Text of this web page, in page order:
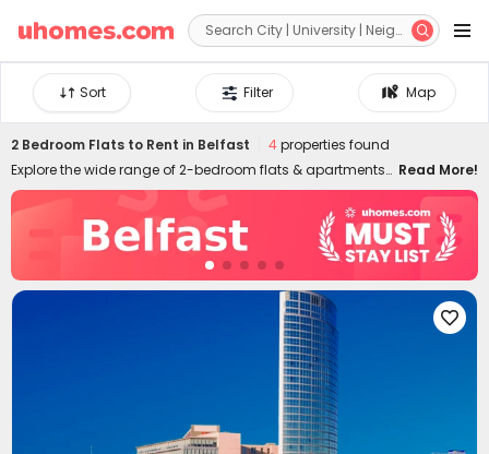
 
Map
Filter
Sort
2 Bedroom Flats to Rent in Belfast 4properties found
Explore the wide range of 2-bedroom flats & apartments
to rent in Belfast at uhomes.com. Whether you prefer to
live near your campus in the heart of the city centre, or
nearby quieter areas, we have something for everyone.
Our 2-bed houses to let in Belfast are specially designed
for friends or couples who want to live together and have
more independence and privacy. It's easy to move in and
live in uhomes.com two-bed flat in Belfast since the
properties are furnished with practical appliances and
amenities, such as study rooms, gyms, laundry rooms,
game rooms, and many more. Please feel free to talk to
our rental experts about your needs and let them help you
secure the best 2-bed flats to rent in Belfast!
Read More!
